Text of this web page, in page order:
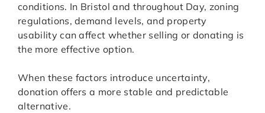
conditions. In Bristol and throughout Day, zoning
regulations, demand levels, and property
usability can affect whether selling or donating is
the more effective option.
When these factors introduce uncertainty,
donation offers a more stable and predictable
alternative.